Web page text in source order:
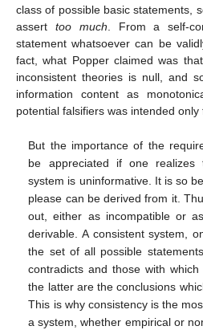
class of possible basic statements,
assert too much . From a self-
statement whatsoever can be
fact, what Popper claimed was
inconsistent theories is null, and
information content as
potential falsifiers was intended
But the importance of the
be appreciated if one realizes
system is uninformative. It is so
please can be derived from it.
out, either as incompatible or
derivable. A consistent system,
the set of all possible
contradicts and those with
the latter are the conclusions
This is why consistency is the
a system, whether empirical or